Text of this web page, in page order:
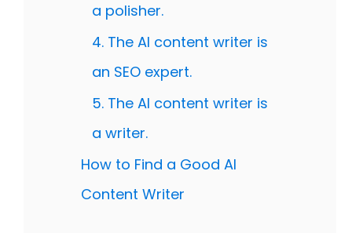
a polisher.
4. The AI content writer is
an SEO expert.
5. The AI content writer is
a writer.
How to Find a Good AI
Content Writer